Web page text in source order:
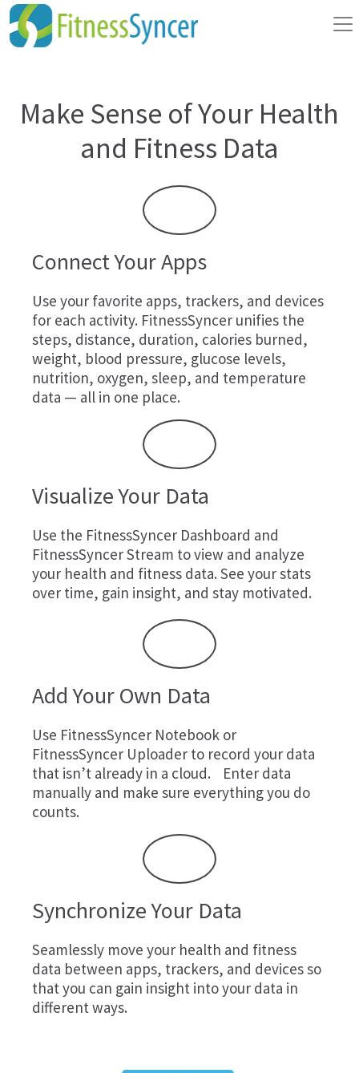
Make Sense of Your Health
and Fitness Data
Connect Your Apps
Use your favorite apps, trackers, and devices
for each activity. FitnessSyncer unifies the
steps, distance, duration, calories burned,
weight, blood pressure, glucose levels,
nutrition, oxygen, sleep, and temperature
data — all in one place.
Visualize Your Data
Use the FitnessSyncer Dashboard and
FitnessSyncer Stream to view and analyze
your health and fitness data. See your stats
over time, gain insight, and stay motivated.
Add Your Own Data
Use FitnessSyncer Notebook or
FitnessSyncer Uploader to record your data
that isn’t already in a cloud. Enter data
manually and make sure everything you do
counts.
Synchronize Your Data
Seamlessly move your health and fitness
data between apps, trackers, and devices so
that you can gain insight into your data in
different ways.